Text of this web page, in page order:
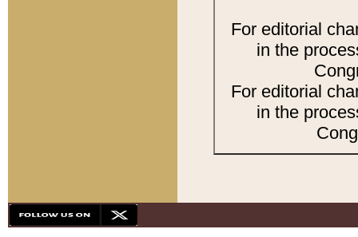
For editorial
in the
For editorial
in the